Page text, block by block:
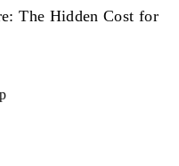
The Hidden Cost for